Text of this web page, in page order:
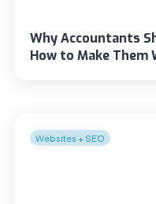
Why Accountants
How to Make Them
Websites + SEO